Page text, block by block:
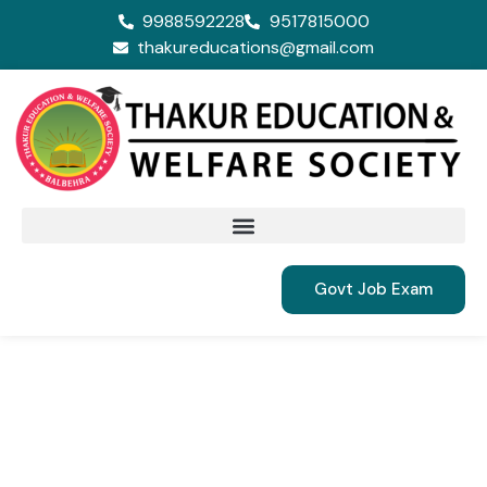
9988592228
9517815000
thakureducations@gmail.com
Govt Job Exam